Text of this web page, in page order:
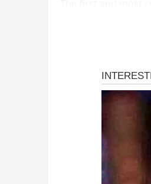
bruises on his
backed this up in
But when bruising
Multiple medical
account for the left-
The second
Davos signing
the corner of the
before showed no